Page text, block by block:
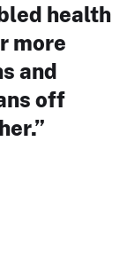
health
more
and
off